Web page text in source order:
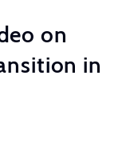
on
in